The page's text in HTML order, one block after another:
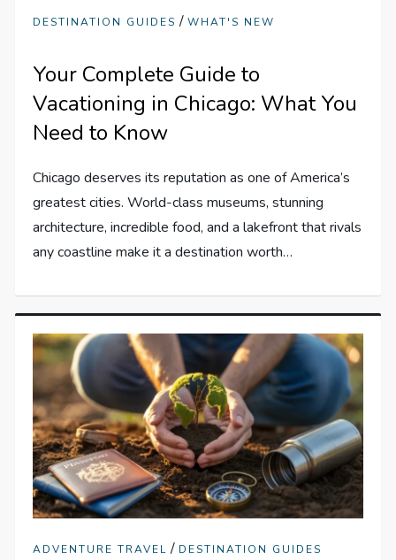
DESTINATION GUIDES /WHAT'S NEW
Your Complete Guide to
Vacationing in Chicago: What You
Need to Know
Chicago deserves its reputation as one of America’s
greatest cities. World-class museums, stunning
architecture, incredible food, and a lakefront that rivals
any coastline make it a destination worth…
ADVENTURE TRAVEL / DESTINATION GUIDES